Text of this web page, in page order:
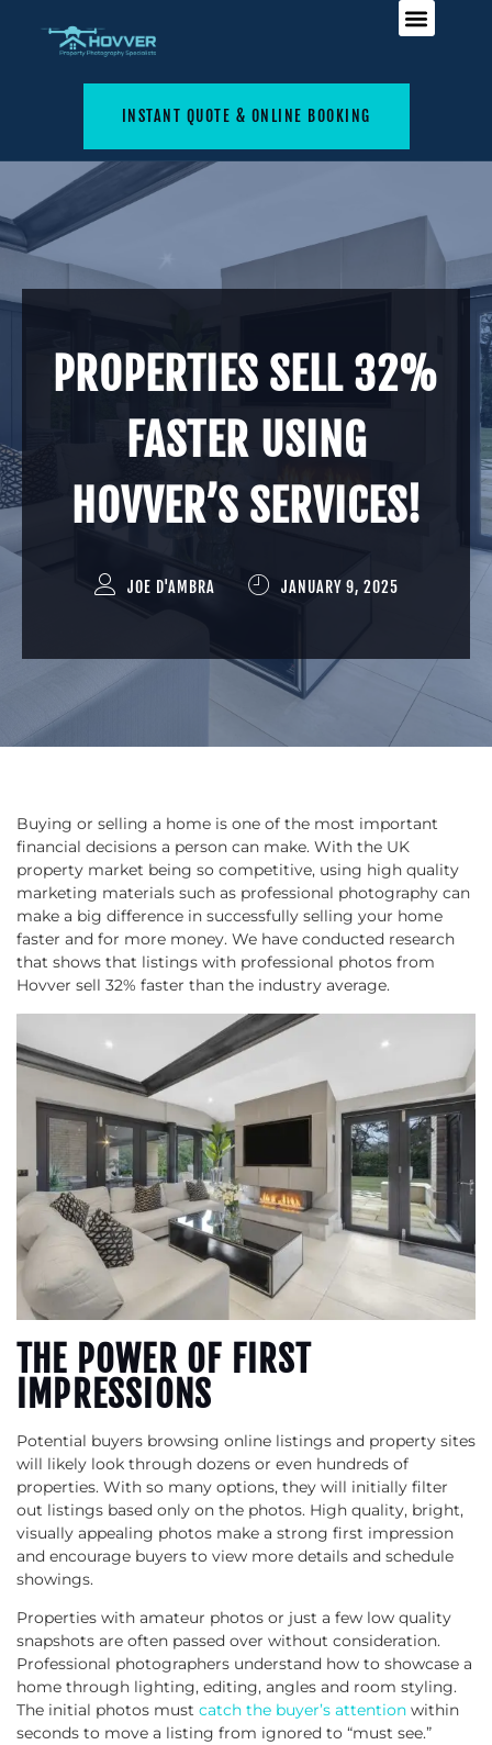
INSTANT QUOTE & ONLINE BOOKING
PROPERTIES SELL 32%
FASTER USING
HOVVER’S SERVICES!
JOE D'AMBRA JANUARY 9, 2025
Buying or selling a home is one of the most important
financial decisions a person can make. With the UK
property market being so competitive, using high quality
marketing materials such as professional photography can
make a big difference in successfully selling your home
faster and for more money. We have conducted research
that shows that listings with professional photos from
Hovver sell 32% faster than the industry average.
THE POWER OF FIRST
IMPRESSIONS
Potential buyers browsing online listings and property sites
will likely look through dozens or even hundreds of
properties. With so many options, they will initially filter
out listings based only on the photos. High quality, bright,
visually appealing photos make a strong first impression
and encourage buyers to view more details and schedule
showings.
Properties with amateur photos or just a few low quality
snapshots are often passed over without consideration.
Professional photographers understand how to showcase a
home through lighting, editing, angles and room styling.
The initial photos must catch the buyer’s attention within
seconds to move a listing from ignored to “must see.”